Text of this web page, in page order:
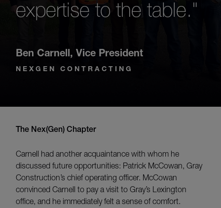
expertise to the table."
Ben Carnell, Vice President
NEXGEN CONTRACTING
The Nex(Gen) Chapter
Carnell had another acquaintance with whom he
discussed future opportunities: Patrick McCowan, Gray
Construction’s chief operating officer. McCowan
convinced Carnell to pay a visit to Gray’s Lexington
office, and he immediately felt a sense of comfort.